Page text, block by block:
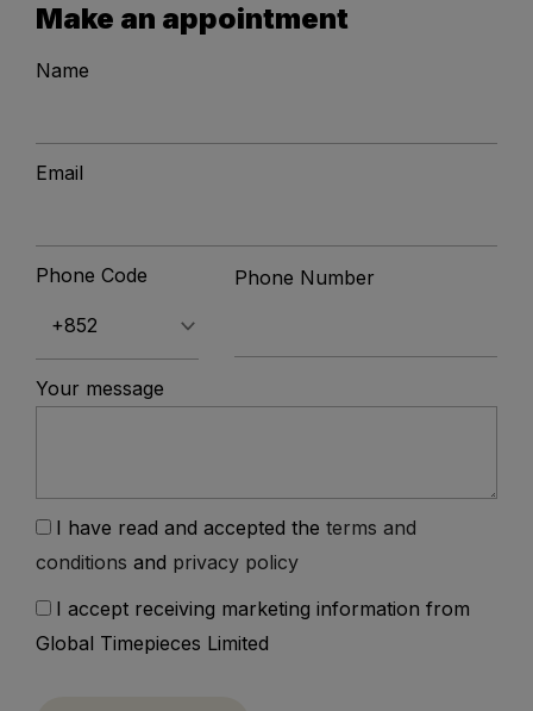
Make an appointment
Name
Email
Phone Code Phone Number
Your message
I have read and accepted the terms and
conditions and privacy policy
I accept receiving marketing information from
Global Timepieces Limited